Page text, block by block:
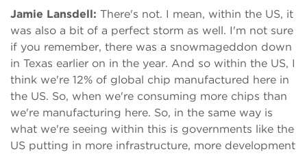
Jamie Lansdell: There's not. I mean, within the US, it
was also a bit of a perfect storm as well. I'm not sure
if you remember, there was a snowmageddon down
in Texas earlier on in the year. And so within the US, I
think we're 12% of global chip manufactured here in
the US. So, when we're consuming more chips than
we're manufacturing here. So, in the same way is
what we're seeing within this is governments like the
US putting in more infrastructure, more development